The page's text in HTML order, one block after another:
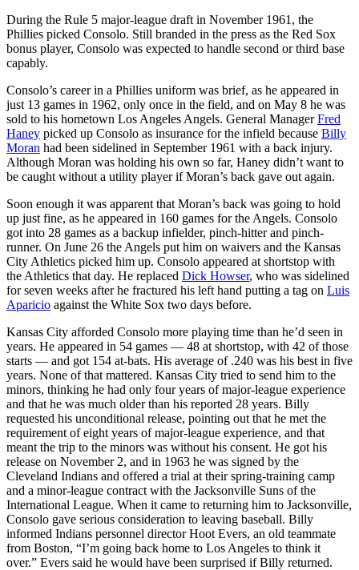
During the Rule 5 major-league draft in November 1961, the
Phillies picked Consolo. Still branded in the press as the Red Sox
bonus player, Consolo was expected to handle second or third base
capably.
Consolo’s career in a Phillies uniform was brief, as he appeared in
just 13 games in 1962, only once in the field, and on May 8 he was
sold to his hometown Los Angeles Angels. General ManagerFred
Haney picked up Consolo as insurance for the infield because Billy
Moran had been sidelined in September 1961 with a back injury.
Although Moran was holding his own so far, Haney didn’t want to
be caught without a utility player if Moran’s back gave out again.
Soon enough it was apparent that Moran’s back was going to hold
up just fine, as he appeared in 160 games for the Angels. Consolo
got into 28 games as a backup infielder, pinch-hitter and pinch-
runner. On June 26 the Angels put him on waivers and the Kansas
City Athletics picked him up. Consolo appeared at shortstop with
the Athletics that day. He replaced Dick Howser, who was sidelined
for seven weeks after he fractured his left hand putting a tag on Luis
Aparicio against the White Sox two days before.
Kansas City afforded Consolo more playing time than he’d seen in
years. He appeared in 54 games — 48 at shortstop, with 42 of those
starts — and got 154 at-bats. His average of .240 was his best in five
years. None of that mattered. Kansas City tried to send him to the
minors, thinking he had only four years of major-league experience
and that he was much older than his reported 28 years. Billy
requested his unconditional release, pointing out that he met the
requirement of eight years of major-league experience, and that
meant the trip to the minors was without his consent. He got his
release on November 2, and in 1963 he was signed by the
Cleveland Indians and offered a trial at their spring-training camp
and a minor-league contract with the Jacksonville Suns of the
International League. When it came to returning him to Jacksonville,
Consolo gave serious consideration to leaving baseball. Billy
informed Indians personnel director Hoot Evers, an old teammate
from Boston, “I’m going back home to Los Angeles to think it
over.” Evers said he would have been surprised if Billy returned.